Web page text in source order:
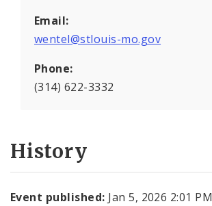
Email:
wentel@stlouis-mo.gov
Phone:
(314) 622-3332
History
Event published: Jan 5, 2026 2:01 PM